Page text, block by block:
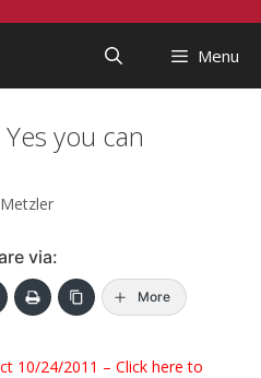
Menu
you can
via:
More
10/24/2011 – Click here to